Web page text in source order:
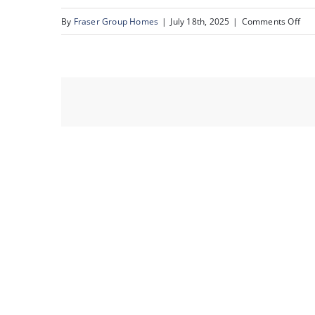
By Fraser Group Homes | July 18th, 2025 | Comments Offon